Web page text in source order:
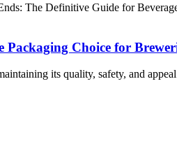
The Definitive Guide for
Choice for
its quality, safety, and